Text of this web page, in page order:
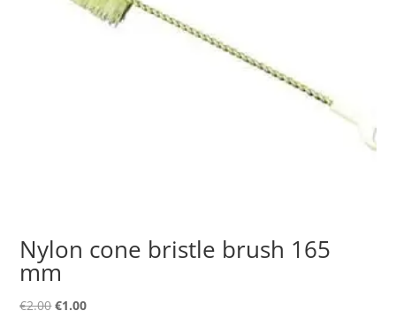
Nylon cone bristle brush 165
mm
€2.00Original
€1.00Current